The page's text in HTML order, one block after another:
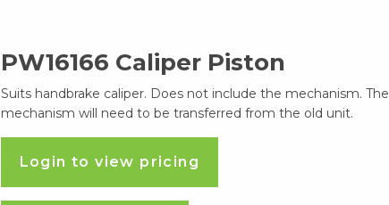
PW16166 Caliper Piston
Suits handbrake caliper. Does not include the mechanism. The
mechanism will need to be transferred from the old unit.
Login to view pricing